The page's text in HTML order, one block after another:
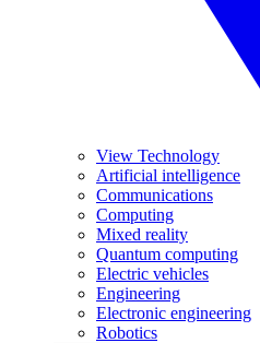
View Technology
Artificial intelligence
Communications
Computing
Mixed reality
Quantum computing
Electric vehicles
Engineering
Electronic engineering
Robotics